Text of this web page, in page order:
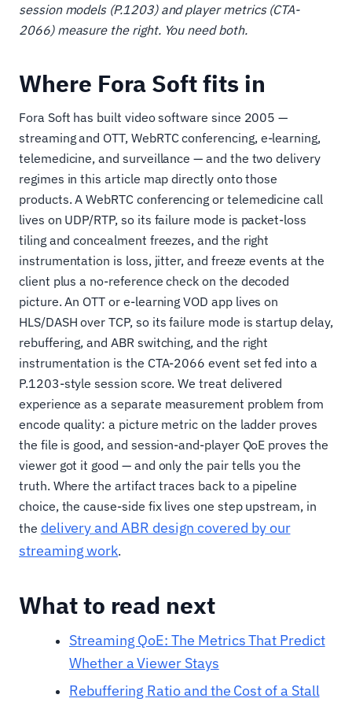
session models (P.1203) and player metrics (CTA-
2066) measure the right. You need both.
Where Fora Soft fits in
Fora Soft has built video software since 2005 —
streaming and OTT, WebRTC conferencing, e-learning,
telemedicine, and surveillance — and the two delivery
regimes in this article map directly onto those
products. A WebRTC conferencing or telemedicine call
lives on UDP/RTP, so its failure mode is packet-loss
tiling and concealment freezes, and the right
instrumentation is loss, jitter, and freeze events at the
client plus a no-reference check on the decoded
picture. An OTT or e-learning VOD app lives on
HLS/DASH over TCP, so its failure mode is startup delay,
rebuffering, and ABR switching, and the right
instrumentation is the CTA-2066 event set fed into a
P.1203-style session score. We treat delivered
experience as a separate measurement problem from
encode quality: a picture metric on the ladder proves
the file is good, and session-and-player QoE proves the
viewer got it good — and only the pair tells you the
truth. Where the artifact traces back to a pipeline
choice, the cause-side fix lives one step upstream, in
the delivery and ABR design covered by our
streaming work.
What to read next
Streaming QoE: The Metrics That Predict
Whether a Viewer Stays
Rebuffering Ratio and the Cost of a Stall